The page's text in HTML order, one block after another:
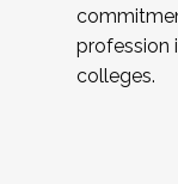
profession
colleges.